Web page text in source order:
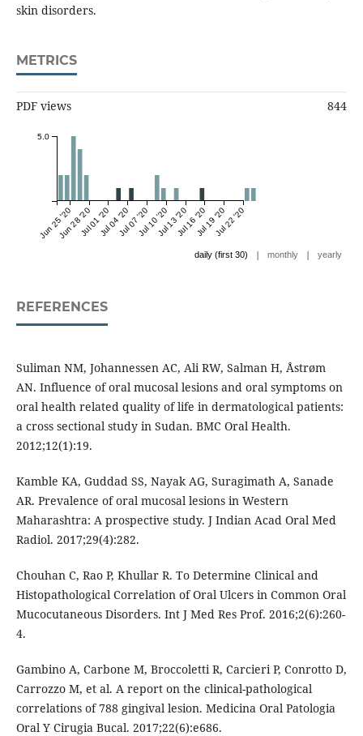
skin disorders.
METRICS
PDF views 844
Jun 25 '20Jun 28 '20Jul 01 '20Jul 04 '20Jul 07 '20Jul 10 '20Jul 13 '20Jul 16 '20Jul 19 '20Jul 22 '20
5.0
daily (first 30) | monthly | yearly
REFERENCES
Suliman NM, Johannessen AC, Ali RW, Salman H, Åstrøm
AN. Influence of oral mucosal lesions and oral symptoms on
oral health related quality of life in dermatological patients:
a cross sectional study in Sudan. BMC Oral Health.
2012;12(1):19.
Kamble KA, Guddad SS, Nayak AG, Suragimath A, Sanade
AR. Prevalence of oral mucosal lesions in Western
Maharashtra: A prospective study. J Indian Acad Oral Med
Radiol. 2017;29(4):282.
Chouhan C, Rao P, Khullar R. To Determine Clinical and
Histopathological Correlation of Oral Ulcers in Common Oral
Mucocutaneous Disorders. Int J Med Res Prof. 2016;2(6):260-
4.
Gambino A, Carbone M, Broccoletti R, Carcieri P, Conrotto D,
Carrozzo M, et al. A report on the clinical-pathological
correlations of 788 gingival lesion. Medicina Oral Patologia
Oral Y Cirugia Bucal. 2017;22(6):e686.